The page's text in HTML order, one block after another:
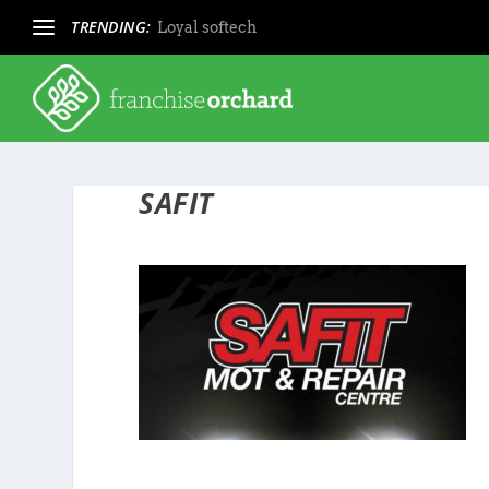
TRENDING: Loyal softech
SAFIT